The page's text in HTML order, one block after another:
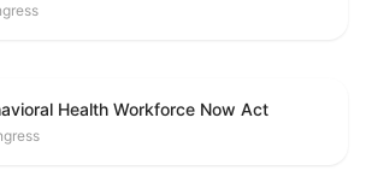
Health Workforce Now Act